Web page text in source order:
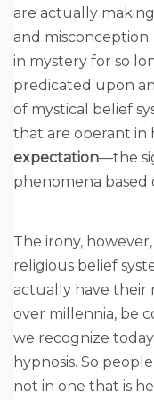
are actually
and
in mystery for so
predicated upon
of mystical belief
that are operant in
expectation—the
phenomena based
The irony,
religious belief
actually have their
over millennia, be
we recognize
hypnosis. So
not in one that is